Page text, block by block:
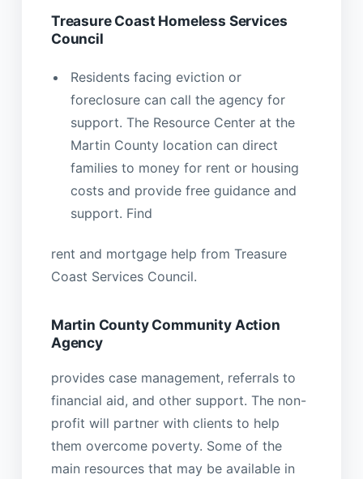
Treasure Coast Homeless Services
Council
Residents facing eviction or
foreclosure can call the agency for
support. The Resource Center at the
Martin County location can direct
families to money for rent or housing
costs and provide free guidance and
support. Find
rent and mortgage help from Treasure
Coast Services Council.
Martin County Community Action
Agency
provides case management, referrals to
financial aid, and other support. The non-
profit will partner with clients to help
them overcome poverty. Some of the
main resources that may be available in